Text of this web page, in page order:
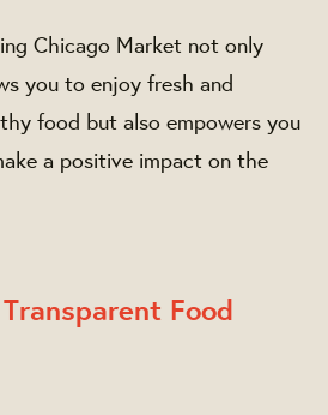
Chicago Market not only
you to enjoy fresh and
food but also empowers you
a positive impact on the
Food